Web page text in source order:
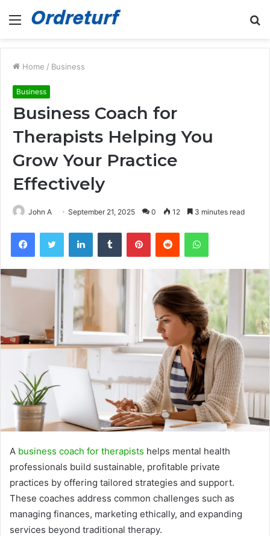
Menu
Home / Business
Business
Business Coach for
Therapists Helping You
Grow Your Practice
Effectively
John A September 21, 2025 0 12 3 minutes read
FacebookTwitter LinkedInTumblr PinterestReddit WhatsApp
A business coach for therapists helps mental health
professionals build sustainable, profitable private
practices by offering tailored strategies and support.
These coaches address common challenges such as
managing finances, marketing ethically, and expanding
services beyond traditional therapy.